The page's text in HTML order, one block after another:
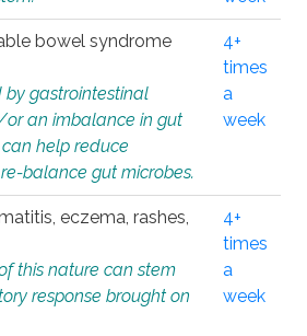
bowel syndrome
by gastrointestinal
an imbalance in gut
help reduce
balance gut microbes.
4+
times
a
week
eczema, rashes,
this nature can stem
response brought on
4+
times
a
week